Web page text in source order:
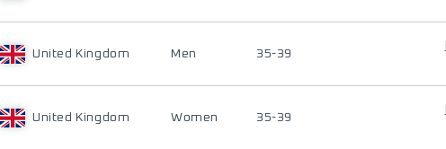
United Kingdom Men 35-39
United Kingdom Women 35-39